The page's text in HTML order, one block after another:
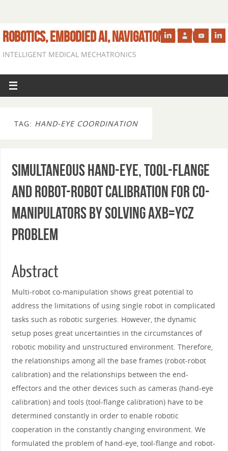
ROBOTICS, EMBODIED AI, NAVIGATION IN VIVO
INTELLIGENT MEDICAL MECHATRONICS
TAG: HAND-EYE COORDINATION
Simultaneous Hand-Eye, Tool-Flange
and Robot-Robot Calibration for Co-
manipulators by Solving AXB=YCZ
Problem
Abstract
Multi-robot co-manipulation shows great potential to
address the limitations of using single robot in complicated
tasks such as robotic surgeries. However, the dynamic
setup poses great uncertainties in the circumstances of
robotic mobility and unstructured environment. Therefore,
the relationships among all the base frames (robot-robot
calibration) and the relationships between the end-
effectors and the other devices such as cameras (hand-eye
calibration) and tools (tool-flange calibration) have to be
determined constantly in order to enable robotic
cooperation in the constantly changing environment. We
formulated the problem of hand-eye, tool-flange and robot-